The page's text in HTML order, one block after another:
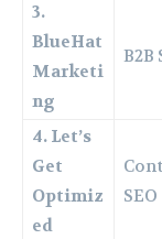
3.
BlueHat
Marketi
ng
B2B
4. Let’s
Get
Optimiz
ed
SEO